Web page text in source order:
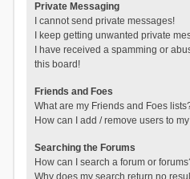
Private Messaging
I cannot send private messages!
I keep getting unwanted private
I have received a spamming or
this board!
Friends and Foes
What are my Friends and Foes
How can I add / remove users to
Searching the Forums
How can I search a forum or
Why does my search return no